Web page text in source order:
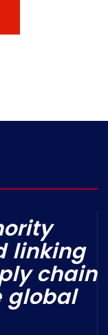
linking
chain
global